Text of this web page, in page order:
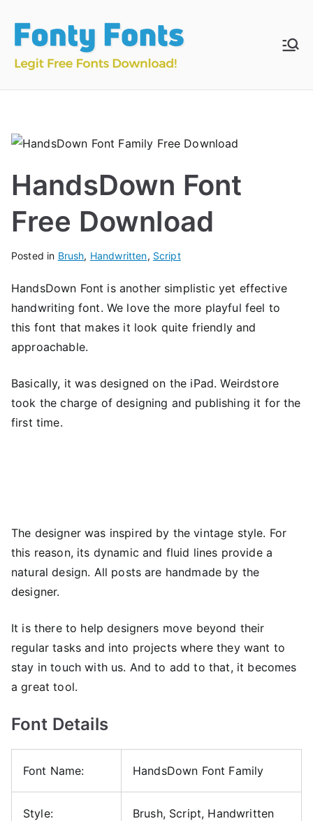
content
Fonts
Download & Install
HandsDown Font
Free Download
Posted in Brush, Handwritten, Script
HandsDown Font is another simplistic yet effective
handwriting font. We love the more playful feel to
this font that makes it look quite friendly and
approachable.
Basically, it was designed on the iPad. Weirdstore
took the charge of designing and publishing it for the
first time.
The designer was inspired by the vintage style. For
this reason, its dynamic and fluid lines provide a
natural design. All posts are handmade by the
designer.
It is there to help designers move beyond their
regular tasks and into projects where they want to
stay in touch with us. And to add to that, it becomes
a great tool.
Font Details
Font Name: HandsDown Font Family
Style: Brush, Script, Handwritten